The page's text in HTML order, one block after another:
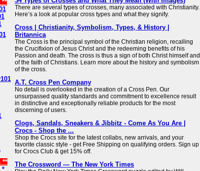
**
**
*
There are several types of crosses, many associated with Christianity.
Here’s a look at popular cross types and what they signify.
Cross | Christianity, Symbolism, Types, & History |
Britannica
The Cross is the principal symbol of the Christian religion, recalling
the Crucifixion of Jesus Christ and the redeeming benefits of his
Passion and death. The cross is thus a sign of both Christ himself and
of the faith of Christians. Learn more about the history and symbolism
of the cross.
A.T. Cross Pen Company
No detail is overlooked in the creation of a Cross Pen. Our
unsurpassed quality standards and commitment to excellence result
in distinctive and exceptionally reliable products for the most
discerning of users.
Clogs, Sandals, Sneakers & Jibbitz - Come As You Are |
Crocs - Shop the ...
Shop the Crocs site for the latest collabs, new arrivals, and your
favorite classic style - get Free Shipping on qualifying orders. Sign up
for Crocs Club & get 15% off.
The Crossword — The New York Times